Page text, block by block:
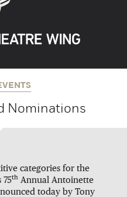
Nominations
categories for the
75th Annual Antoinette
today by Tony